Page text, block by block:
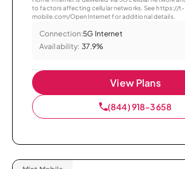
to factors affecting cellular networks. See https://t-
mobile.com/OpenInternet for additional details.
Connection:5G Internet
Availability: 37.9%
View Plans
(844) 918-3658